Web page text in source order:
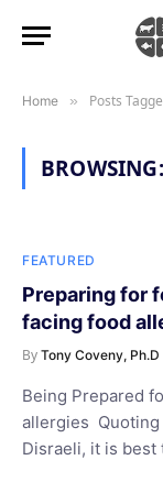
Home » Posts
BROWSING:
FEATURED
Preparing for
facing food
By Tony Coveny, Ph.D
Being Prepared
allergies Quoting
Disraeli, it is best